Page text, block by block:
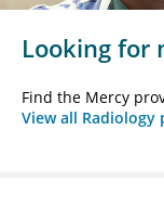
Looking for
Find the Mercy
View all Radiology